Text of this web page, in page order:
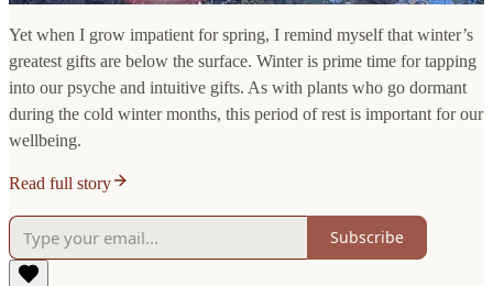
Yet when I grow impatient for spring, I remind myself that winter’s
greatest gifts are below the surface. Winter is prime time for tapping
into our psyche and intuitive gifts. As with plants who go dormant
during the cold winter months, this period of rest is important for our
wellbeing.
Read full story
Subscribe